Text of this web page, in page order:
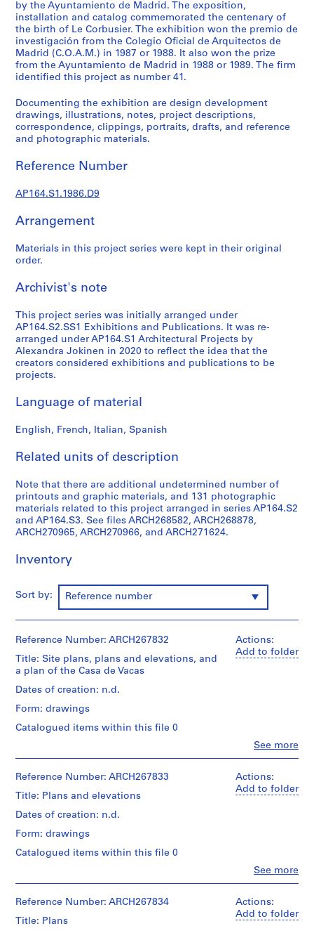
u
r
a
l
p
r
j
e
c
s
1
5
3
-
0
9
AP164.S1
P
j
c
:
o
l
i
d
p
t
i
v
o
y
s
c
n
a
u
b
i
d
e
by the Ayuntamiento de Madrid. The exposition,
installation and catalog commemorated the centenary of
the birth of Le Corbusier. The exhibition won the premio de
investigación from the Colegio Oficial de Arquitectos de
Madrid (C.O.A.M.) in 1987 or 1988. It also won the prize
from the Ayuntamiento de Madrid in 1988 or 1989. The firm
identified this project as number 41.
Documenting the exhibition are design development
drawings, illustrations, notes, project descriptions,
correspondence, clippings, portraits, drafts, and reference
and photographic materials.
Reference Number
AP164.S1.1986.D9
Arrangement
Materials in this project series were kept in their original
order.
Archivist's note
This project series was initially arranged under
AP164.S2.SS1 Exhibitions and Publications. It was re-
arranged under AP164.S1 Architectural Projects by
Alexandra Jokinen in 2020 to reflect the idea that the
creators considered exhibitions and publications to be
projects.
Language of material
English, French, Italian, Spanish
Related units of description
Note that there are additional undetermined number of
printouts and graphic materials, and 131 photographic
materials related to this project arranged in series AP164.S2
and AP164.S3. See files ARCH268582, ARCH268878,
ARCH270965, ARCH270966, and ARCH271624.
Inventory
Sort by: Reference number
Actions:
Add to folder
See more
Reference Number: ARCH267832
Title: Site plans, plans and elevations, and
a plan of the Casa de Vacas
Dates of creation: n.d.
Form: drawings
Catalogued items within this file 0
&
(archive
creator)
Description:
Includes
plans
and
and
Actions:
Add to folder
See more
Reference Number: ARCH267833
Title: Plans and elevations
Dates of creation: n.d.
Form: drawings
Catalogued items within this file 0
&
(archive
Actions:
Add to folder
Reference Number: ARCH267834
Title: Plans